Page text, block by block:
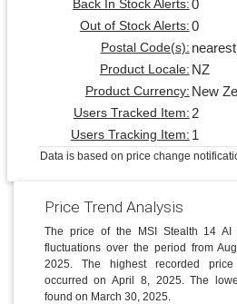
Back In Stock Alerts: 0
Out of Stock Alerts: 0
Postal Code(s):
Product Locale: NZ
Product Currency: New
Users Tracked Item: 2
Users Tracking Item: 1
Data is based on price change
Price Trend Analysis
The price of the MSI Stealth 14 AI
fluctuations over the period from
2025. The highest recorded
occurred on April 8, 2025. The
found on March 30, 2025.